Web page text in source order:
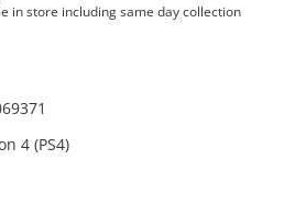
in store including same day collection
4 (PS4)